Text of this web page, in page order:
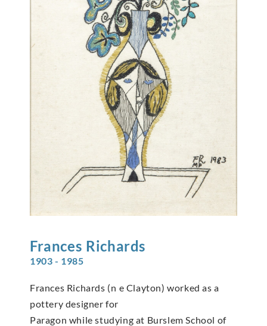
Frances Richards
1903 - 1985
Frances Richards (n e Clayton) worked as a
pottery designer for
Paragon while studying at Burslem School of